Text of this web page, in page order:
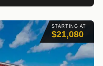
STARTING AT
$21,080